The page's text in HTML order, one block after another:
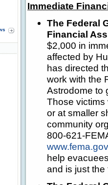
Immediate
The Federal
Financial
$2,000 in
affected by
has directed
work with the
Astrodome to
Those victims
or at smaller
community
800-621-
www.fema.gov
help
and is just the